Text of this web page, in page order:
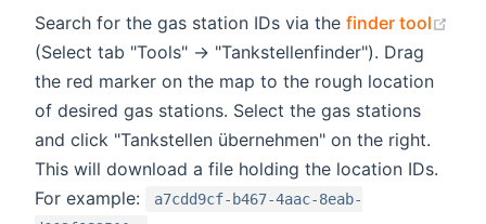
Search for the gas station IDs via the finder tool
(opens new window)
(Select tab "Tools" -> "Tankstellenfinder"). Drag
the red marker on the map to the rough location
of desired gas stations. Select the gas stations
and click "Tankstellen übernehmen" on the right.
This will download a file holding the location IDs.
For example:
a7cdd9cf-b467-4aac-8eab-